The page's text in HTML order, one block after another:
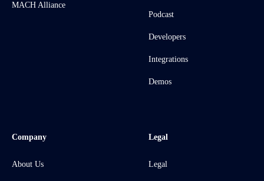
MACH Alliance
Podcast
Developers
Integrations
Demos
Company
About Us
Legal
Legal